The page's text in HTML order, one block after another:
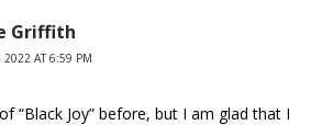
Griffith
2022 AT 6:59 PM
“Black Joy” before, but I am glad that I